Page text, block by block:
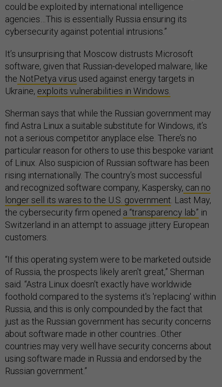
could be exploited by international intelligence
agencies…This is essentially Russia ensuring its
cybersecurity against potential intrusions.”
It’s unsurprising that Moscow distrusts Microsoft
software, given that Russian-developed malware, like
the NotPetya virus used against energy targets in
Ukraine, exploits vulnerabilities in Windows.
Sherman says that while the Russian government may
find Astra Linux a suitable substitute for Windows, it’s
not a serious competitor anyplace else. There’s no
particular reason for others to use this bespoke variant
of Linux. Also suspicion of Russian software has been
rising internationally. The country’s most successful
and recognized software company, Kaspersky, can no
longer sell its wares to the U.S. government . Last May,
the cybersecurity firm opened a “transparency lab” in
Switzerland in an attempt to assuage jittery European
customers.
“If this operating system were to be marketed outside
of Russia, the prospects likely aren't great,” Sherman
said. “Astra Linux doesn't exactly have worldwide
foothold compared to the systems it's 'replacing' within
Russia, and this is only compounded by the fact that
just as the Russian government has security concerns
about software made in other countries...Other
countries may very well have security concerns about
using software made in Russia and endorsed by the
Russian government.”